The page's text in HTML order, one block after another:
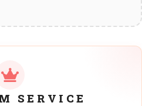
SERVICE